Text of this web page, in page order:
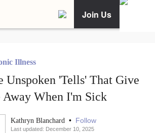
Join Us
Illness
Unspoken 'Tells' That Give
Away When I'm Sick
Kathryn Blanchard • Follow
Last updated: December 10, 2025